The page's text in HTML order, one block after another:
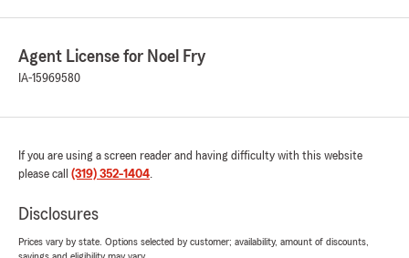
Agent License for Noel Fry
IA-15969580
If you are using a screen reader and having difficulty with this website
please call (319) 352-1404.
Disclosures
Prices vary by state. Options selected by customer; availability, amount of discounts,